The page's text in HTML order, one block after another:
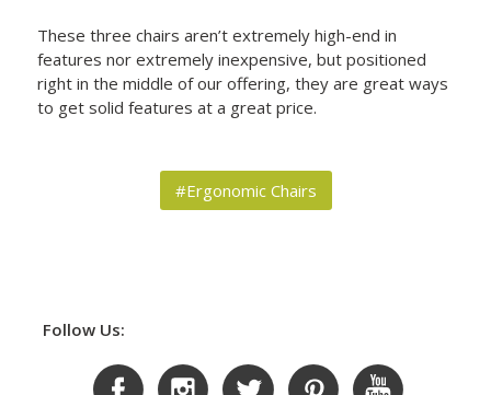
These three chairs aren’t extremely high-end in
features nor extremely inexpensive, but positioned
right in the middle of our offering, they are great ways
to get solid features at a great price.
#Ergonomic Chairs
Follow Us: